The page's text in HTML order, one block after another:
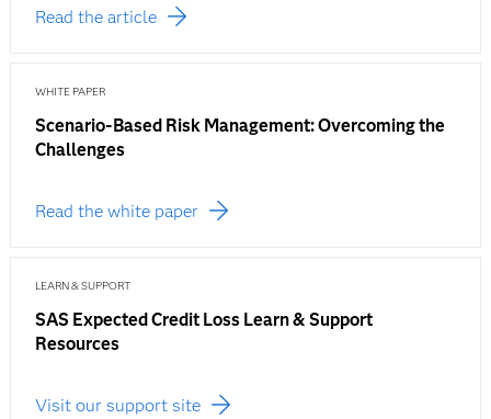
Read the article
WHITE PAPER
Scenario-Based Risk Management: Overcoming the
Challenges
Read the white paper
LEARN & SUPPORT
SAS Expected Credit Loss Learn & Support
Resources
Visit our support site